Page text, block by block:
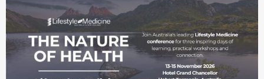
Contact
Membership
Become a member